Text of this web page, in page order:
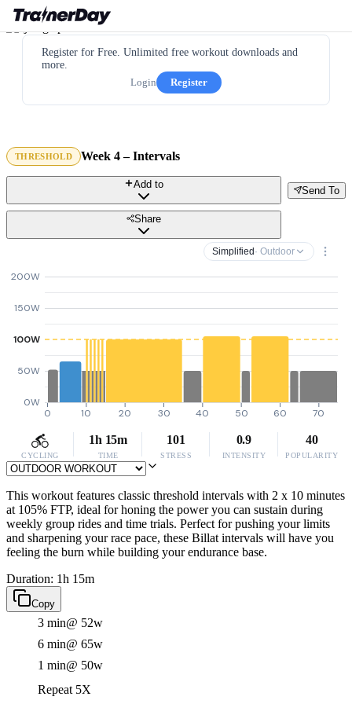
Register for Free. Unlimited free workout downloads and
more.
Login
Register
THRESHOLD Week 4 – Intervals
Send To
Add to
Share
Simplified · Outdoor
0W
50W
100W
150W
200W
0 10 20 30 40 50 60 70
CYCLING
1h 15m
TIME
101
STRESS
0.9
INTENSITY
40
POPULARITY
This workout features classic threshold intervals with 2 x 10 minutes
at 105% FTP, ideal for honing the power you can sustain during
weekly group rides and time trials. Perfect for pushing your limits
and sharpening your race pace, these Billat intervals will have you
feeling the burn while building your endurance base.
Duration: 1h 15m
Copy
3 min@ 52w
6 min@ 65w
1 min@ 50w
Repeat 5X